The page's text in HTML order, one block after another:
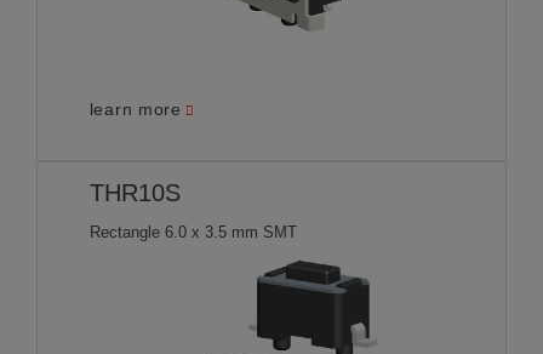
learn more
THR10S
Rectangle 6.0 x 3.5 mm SMT